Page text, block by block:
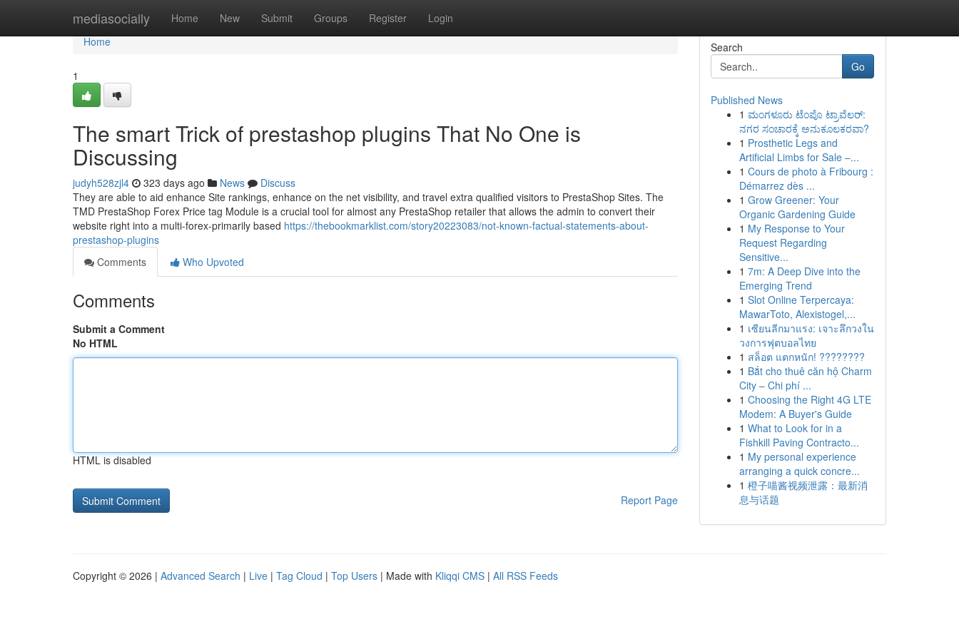
mediasocially Home New Submit Groups Register Login
Home
Home
1
The smart Trick of prestashop plugins That No One is
Discussing
judyh528zjl4 323 days ago News
Discuss
They are able to aid enhance Site rankings, enhance on the net visibility, and travel extra qualified visitors to PrestaShop Sites. The
TMD PrestaShop Forex Price tag Module is a crucial tool for almost any PrestaShop retailer that allows the admin to convert their
website right into a multi-forex-primarily based https://thebookmarklist.com/story20223083/not-known-factual-statements-about-
prestashop-plugins
Comments
Who Upvoted
Comments
Submit a Comment
No HTML
HTML is disabled
Report Page
Search
Go
Published News
1 ಮಂಗಳೂರು ಟೆಂಪೊ ಟ್ರಾವೆಲರ್:
ನಗರ ಸಂಚಾರಕ್ಕೆ ಅನುಕೂಲಕರವಾ?
1 Prosthetic Legs and
Artificial Limbs for Sale –...
1 Cours de photo à Fribourg :
Démarrez dès ...
1 Grow Greener: Your
Organic Gardening Guide
1 My Response to Your
Request Regarding
Sensitive...
1 7m: A Deep Dive into the
Emerging Trend
1 Slot Online Terpercaya:
MawarToto, Alexistogel,...
1 เซียนลีกมาแรง: เจาะลึกวงใน
วงการฟุตบอลไทย
1 สล็อต แตกหนัก! ????????
1 Bắt cho thuê căn hộ Charm
City – Chi phí ...
1 Choosing the Right 4G LTE
Modem: A Buyer's Guide
1 What to Look for in a
Fishkill Paving Contracto...
1 My personal experience
arranging a quick concre...
1 橙子喵酱视频泄露：最新消
息与话题
Copyright © 2026 | Advanced Search | Live | Tag Cloud | Top Users | Made with Kliqqi CMS | All RSS Feeds